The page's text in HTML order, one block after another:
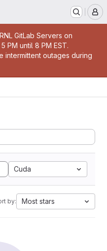
GitLab Servers on
PM until 8 PM EST.
intermittent outages during
Cuda
by: Most stars